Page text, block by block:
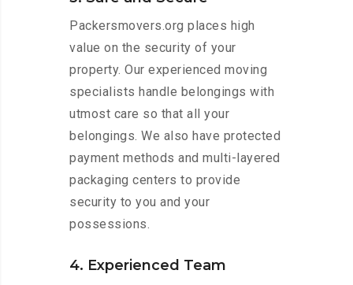
Packersmovers.org places high
value on the security of your
property. Our experienced moving
specialists handle belongings with
utmost care so that all your
belongings. We also have protected
payment methods and multi-layered
packaging centers to provide
security to you and your
possessions.
4. Experienced Team